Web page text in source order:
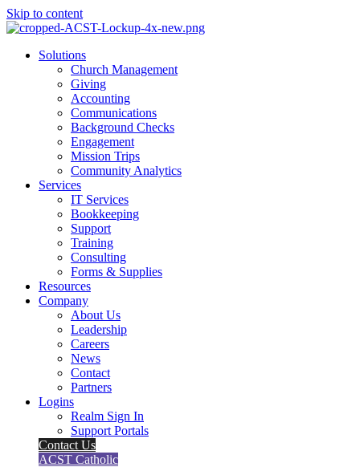
Skip to content
Main
Solutions
Church Management
Giving
Accounting
Communications
Background Checks
Engagement
Mission Trips
Community Analytics
Services
IT Services
Bookkeeping
Support
Training
Consulting
Forms & Supplies
Resources
Company
About Us
Leadership
Careers
News
Contact
Partners
Logins
Realm Sign In
Support Portals
Contact Us
ACST Catholic